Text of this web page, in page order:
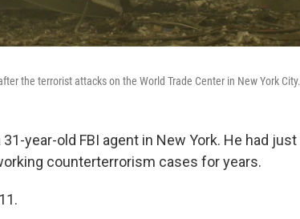
the terrorist attacks on the World Trade Center in New York City.
year-old FBI agent in New York. He had just
counterterrorism cases for years.